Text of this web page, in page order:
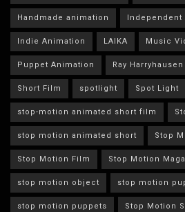
Handmade animation Independent
Indie Animation LAIKA Music
Puppet Animation Ray Harryhausen
Short Film spotlight Spot Light
stop-motion animated short film
stop motion animated short Stop
Stop Motion Film Stop Motion
stop motion object stop motion
stop motion puppets Stop Motion